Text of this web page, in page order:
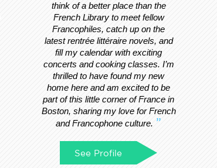
think of a better place than the
French Library to meet fellow
Francophiles, catch up on the
latest rentrée littéraire novels, and
fill my calendar with exciting
concerts and cooking classes. I’m
thrilled to have found my new
home here and am excited to be
part of this little corner of France in
Boston, sharing my love for French
and Francophone culture.
See Profile